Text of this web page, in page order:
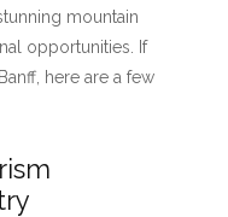
mountain
opportunities. If
here are a few